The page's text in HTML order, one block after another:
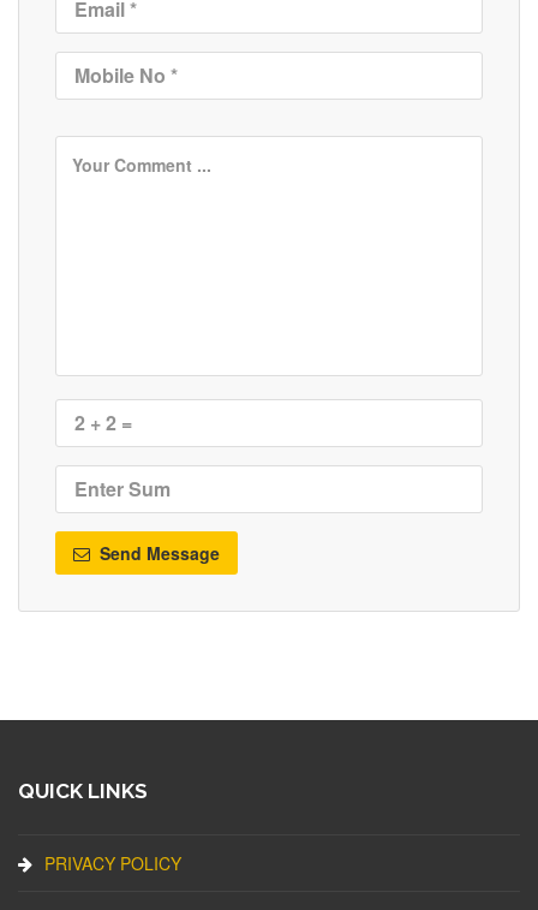
Send Message
QUICK LINKS
PRIVACY POLICY